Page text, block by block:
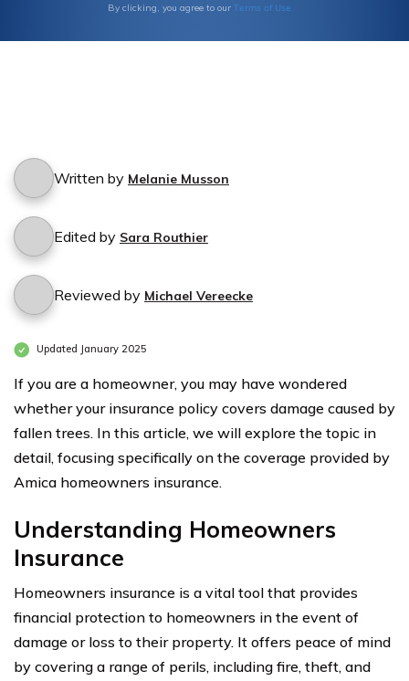
By clicking, you agree to our Terms of Use
Written by Melanie Musson
Edited by Sara Routhier
Reviewed by Michael Vereecke
Updated January 2025
If you are a homeowner, you may have wondered
whether your insurance policy covers damage caused by
fallen trees. In this article, we will explore the topic in
detail, focusing specifically on the coverage provided by
Amica homeowners insurance.
Understanding Homeowners
Insurance
Homeowners insurance is a vital tool that provides
financial protection to homeowners in the event of
damage or loss to their property. It offers peace of mind
by covering a range of perils, including fire, theft, and